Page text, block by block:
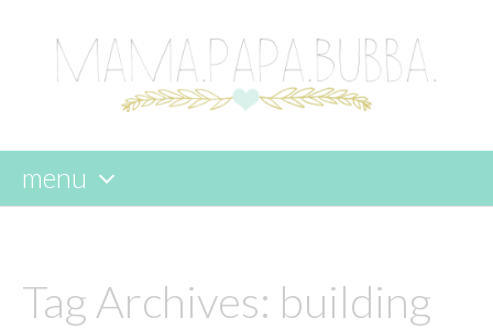
menu
content
Tag Archives: building